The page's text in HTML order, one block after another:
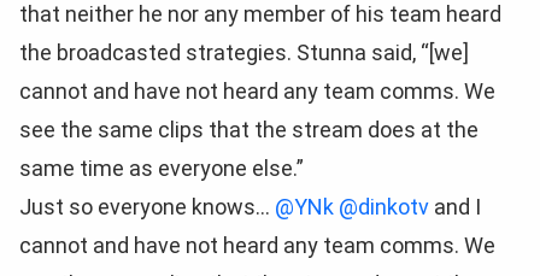
that neither he nor any member of his team heard
the broadcasted strategies. Stunna said, “[we]
cannot and have not heard any team comms. We
see the same clips that the stream does at the
same time as everyone else.”
Just so everyone knows… @YNk @dinkotv and I
cannot and have not heard any team comms. We